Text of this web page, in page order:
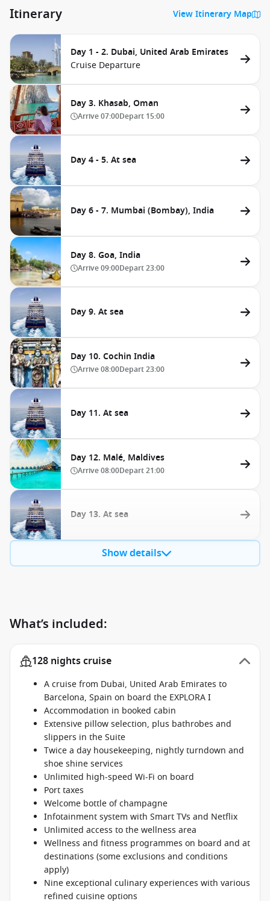
Itinerary View Itinerary Map
Day 1 - 2. Dubai, United Arab Emirates
Cruise Departure
Day 3. Khasab, Oman
Arrive07:00Depart 15:00
Day 4 - 5. At sea
Day 6 - 7. Mumbai (Bombay), India
Day 8. Goa, India
Arrive09:00Depart23:00
Day 9. At sea
Day 10. Cochin India
Arrive08:00Depart23:00
Day 11. At sea
Day 12. Malé, Maldives
Arrive08:00Depart21:00
Day 13. At sea
Show details
What’s included:
128 nights cruise
A cruise from Dubai, United Arab Emirates to
Barcelona, Spain on board the EXPLORA I
Accommodation in booked cabin
Extensive pillow selection, plus bathrobes and
slippers in the Suite
Twice a day housekeeping, nightly turndown and
shoe shine services
Unlimited high-speed Wi-Fi on board
Port taxes
Welcome bottle of champagne
Infotainment system with Smart TVs and Netflix
Unlimited access to the wellness area
Wellness and fitness programmes on board and at
destinations (some exclusions and conditions
apply)
Nine exceptional culinary experiences with various
refined cuisine options